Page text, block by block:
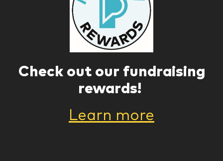
Check out our fundraising
rewards!
Learn more